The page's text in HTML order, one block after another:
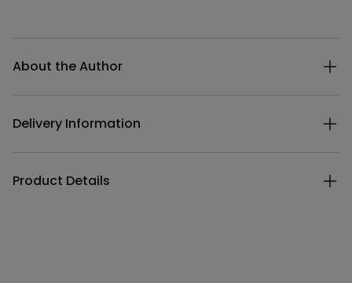
About the Author
Delivery Information
Product Details